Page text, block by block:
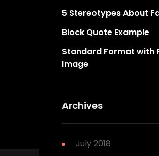
5 Stereotypes About
Block Quote Example
Standard Format with
Image
Archives
July 2018